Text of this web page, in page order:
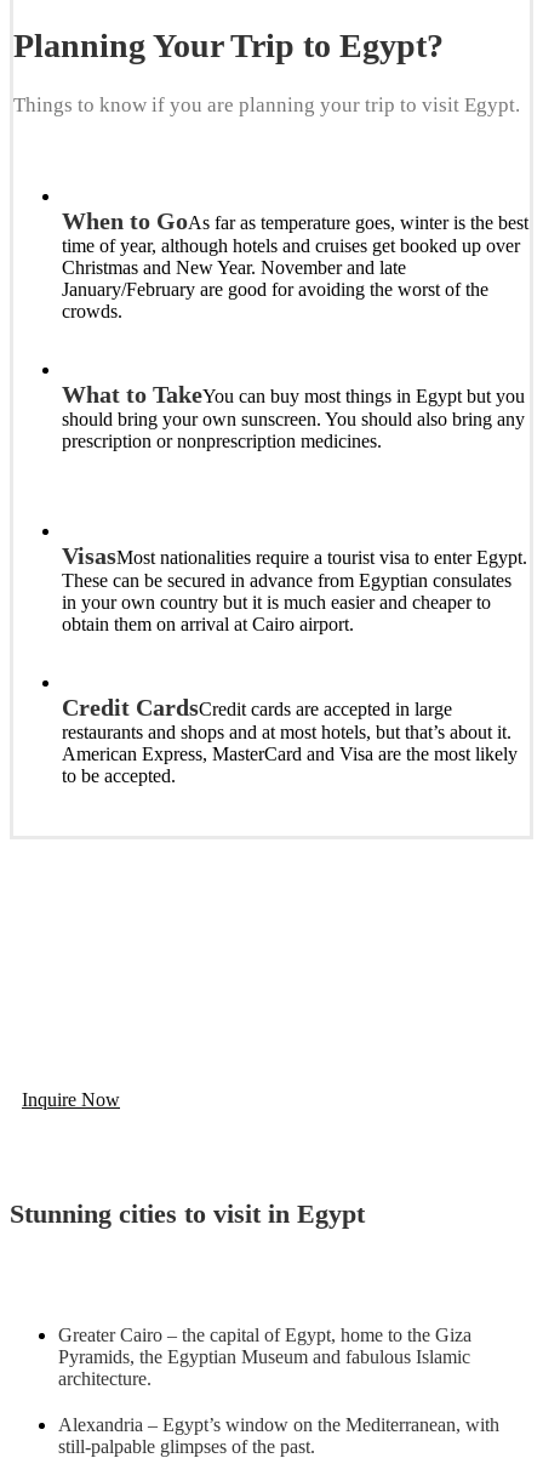
Planning Your Trip to Egypt?
Things to know if you are planning your trip to visit Egypt.
When to GoAs far as temperature goes, winter is the best
time of year, although hotels and cruises get booked up over
Christmas and New Year. November and late
January/February are good for avoiding the worst of the
crowds.
What to TakeYou can buy most things in Egypt but you
should bring your own sunscreen. You should also bring any
prescription or nonprescription medicines.
VisasMost nationalities require a tourist visa to enter Egypt.
These can be secured in advance from Egyptian consulates
in your own country but it is much easier and cheaper to
obtain them on arrival at Cairo airport.
Credit CardsCredit cards are accepted in large
restaurants and shops and at most hotels, but that’s about it.
American Express, MasterCard and Visa are the most likely
to be accepted.
Inquire Now
Stunning cities to visit in Egypt
Greater Cairo – the capital of Egypt, home to the Giza
Pyramids, the Egyptian Museum and fabulous Islamic
architecture.
Alexandria – Egypt’s window on the Mediterranean, with
still-palpable glimpses of the past.